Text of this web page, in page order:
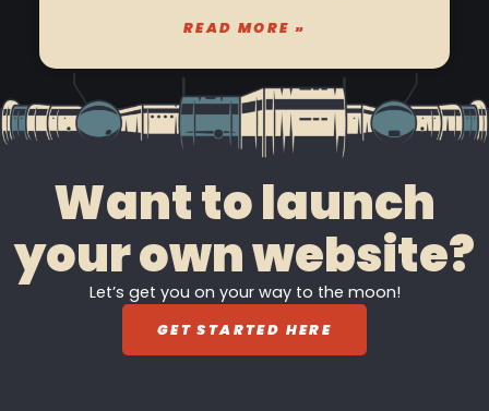
READ MORE »
Want to launch
your own website?
Let’s get you on your way to the moon!
GET STARTED HERE